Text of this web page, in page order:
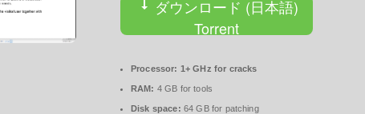
ダウンロード (日本語)
Torrent
Processor: 1+ GHz for cracks
RAM: 4 GB for tools
Disk space: 64 GB for patching